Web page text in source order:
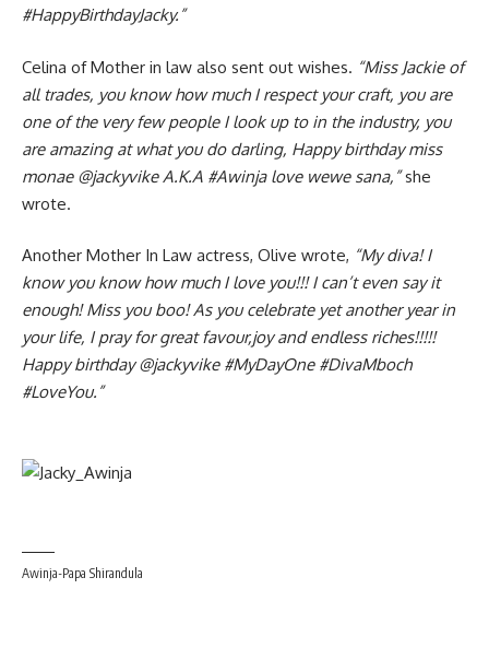
#HappyBirthdayJacky.”
Celina of Mother in law also sent out wishes. “Miss Jackie of
all trades, you know how much I respect your craft, you are
one of the very few people I look up to in the industry, you
are amazing at what you do darling, Happy birthday miss
monae @jackyvike A.K.A #Awinja love wewe sana,” she
wrote.
Another Mother In Law actress, Olive wrote, “My diva! I
know you know how much I love you!!! I can’t even say it
enough! Miss you boo! As you celebrate yet another year in
your life, I pray for great favour,joy and endless riches!!!!!
Happy birthday @jackyvike #MyDayOne #DivaMboch
#LoveYou.”
Awinja-Papa Shirandula